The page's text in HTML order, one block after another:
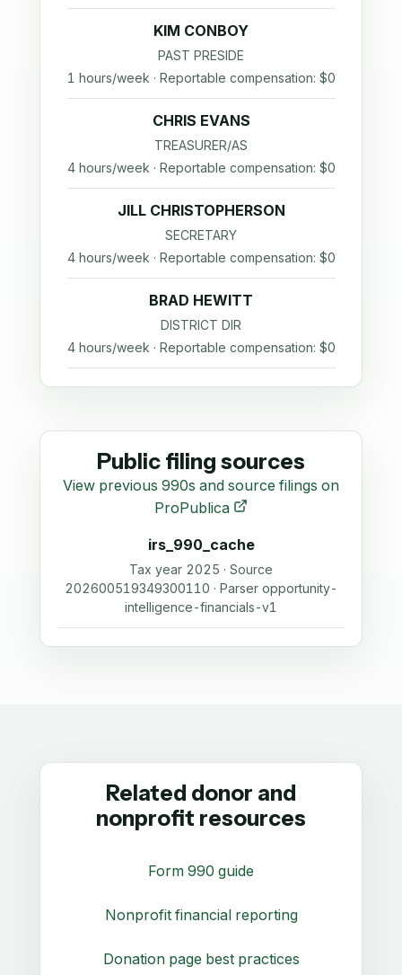
KIM CONBOY
PAST PRESIDE
1 hours/week · Reportable compensation: $0
CHRIS EVANS
TREASURER/AS
4 hours/week · Reportable compensation: $0
JILL CHRISTOPHERSON
SECRETARY
4 hours/week · Reportable compensation: $0
BRAD HEWITT
DISTRICT DIR
4 hours/week · Reportable compensation: $0
Public filing sources
View previous 990s and source filings on
ProPublica
irs_990_cache
Tax year 2025 · Source
202600519349300110 · Parser opportunity-
intelligence-financials-v1
Related donor and
nonprofit resources
Form 990 guide
Nonprofit financial reporting
Donation page best practices